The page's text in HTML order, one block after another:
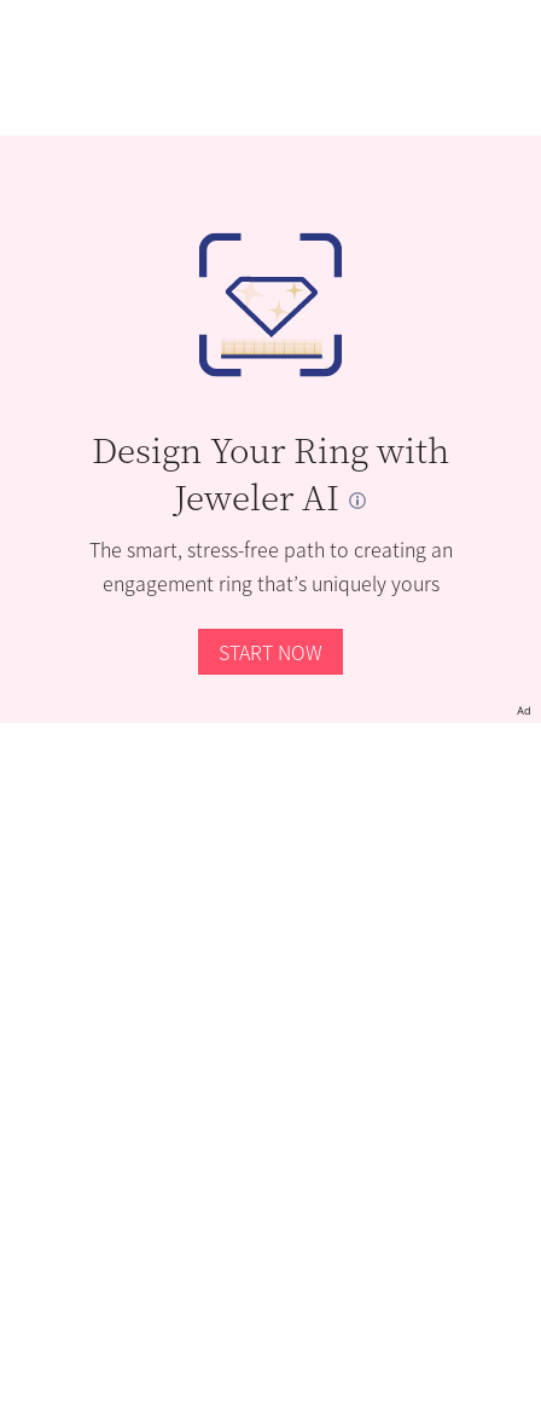
Design Your Ring with
Jeweler AI
The smart, stress-free path to creating an
engagement ring that’s uniquely yours
START NOW
Ad